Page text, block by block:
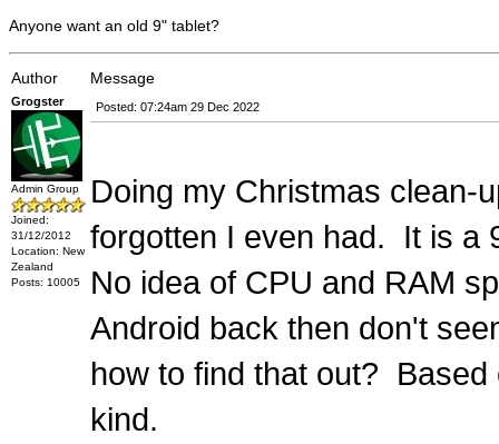
Anyone want an old 9" tablet?
Author Message
Grogster
Admin Group
Joined:
31/12/2012
Location: New
Zealand
Posts: 10005
Posted: 07:24am 29 Dec 2022
Doing my Christmas clean-
forgotten I even had. It is a
No idea of CPU and RAM
Android back then don't
how to find that out?
kind.